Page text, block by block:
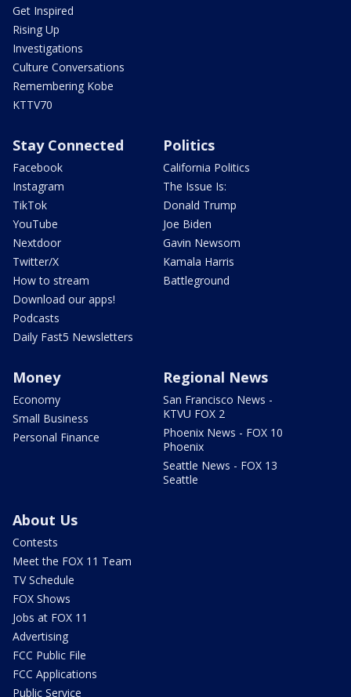
Get Inspired
Rising Up
Investigations
Culture Conversations
Remembering Kobe
KTTV70
Stay Connected
Facebook
Instagram
TikTok
YouTube
Nextdoor
Twitter/X
How to stream
Download our apps!
Podcasts
Daily Fast5 Newsletters
Politics
California Politics
The Issue Is:
Donald Trump
Joe Biden
Gavin Newsom
Kamala Harris
Battleground
Money
Economy
Small Business
Personal Finance
Regional News
San Francisco News -
KTVU FOX 2
Phoenix News - FOX 10
Phoenix
Seattle News - FOX 13
Seattle
About Us
Contests
Meet the FOX 11 Team
TV Schedule
FOX Shows
Jobs at FOX 11
Advertising
FCC Public File
FCC Applications
Public Service